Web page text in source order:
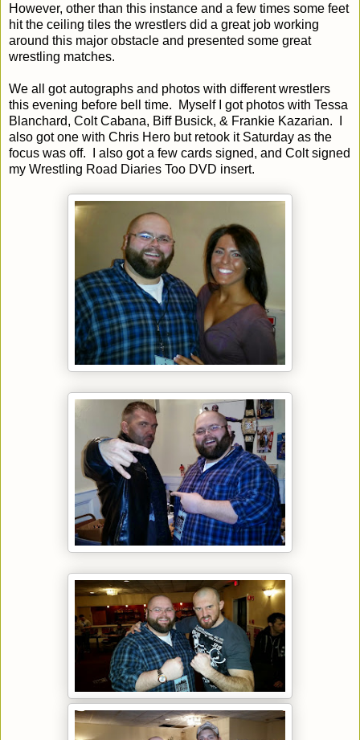
However, other than this instance and a few times some feet
hit the ceiling tiles the wrestlers did a great job working
around this major obstacle and presented some great
wrestling matches.
We all got autographs and photos with different wrestlers
this evening before bell time. Myself I got photos with Tessa
Blanchard, Colt Cabana, Biff Busick, & Frankie Kazarian. I
also got one with Chris Hero but retook it Saturday as the
focus was off. I also got a few cards signed, and Colt signed
my Wrestling Road Diaries Too DVD insert.